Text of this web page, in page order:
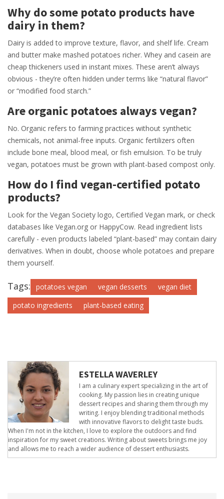
Why do some potato products have
dairy in them?
Dairy is added to improve texture, flavor, and shelf life. Cream
and butter make mashed potatoes richer. Whey and casein are
cheap thickeners used in instant mixes. These aren’t always
obvious - they’re often hidden under terms like “natural flavor”
or “modified food starch.”
Are organic potatoes always vegan?
No. Organic refers to farming practices without synthetic
chemicals, not animal-free inputs. Organic fertilizers often
include bone meal, blood meal, or fish emulsion. To be truly
vegan, potatoes must be grown with plant-based compost only.
How do I find vegan-certified potato
products?
Look for the Vegan Society logo, Certified Vegan mark, or check
databases like Vegan.org or HappyCow. Read ingredient lists
carefully - even products labeled “plant-based” may contain dairy
derivatives. When in doubt, choose whole potatoes and prepare
them yourself.
Tags: potatoes vegan vegan desserts
vegan diet
potato ingredients
plant-based eating
ESTELLA WAVERLEY
I am a culinary expert specializing in the art of
cooking. My passion lies in creating unique
dessert recipes and sharing them through my
writing. I enjoy blending traditional methods
with innovative flavors to delight taste buds.
When I'm not in the kitchen, I love to explore the outdoors and find
inspiration for my sweet creations. Writing about sweets brings me joy
and allows me to reach a wider audience of dessert enthusiasts.